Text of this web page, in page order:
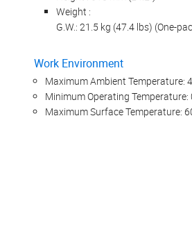
Weight :
G.W.: 21.5 kg (47.4 lbs) (One-
Work Environment
Maximum Ambient Temperature:
Minimum Operating Temperature:
Maximum Surface Temperature: